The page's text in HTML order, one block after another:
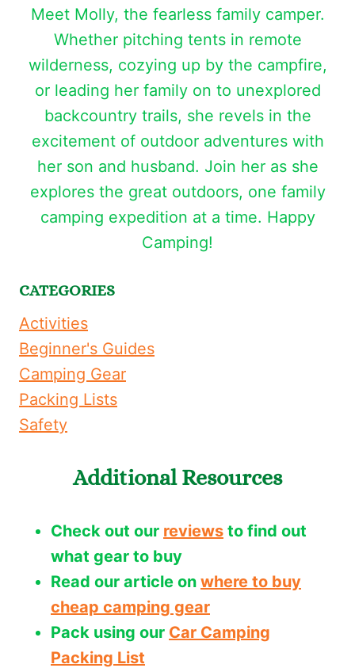
Meet Molly, the fearless family camper.
Whether pitching tents in remote
wilderness, cozying up by the campfire,
or leading her family on to unexplored
backcountry trails, she revels in the
excitement of outdoor adventures with
her son and husband. Join her as she
explores the great outdoors, one family
camping expedition at a time. Happy
Camping!
CATEGORIES
Activities
Beginner's Guides
Camping Gear
Packing Lists
Safety
Additional Resources
Check out our reviews to find out
what gear to buy
Read our article on where to buy
cheap camping gear
Pack using our Car Camping
Packing List